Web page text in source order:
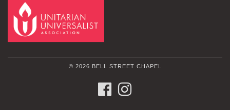
© 2026 BELL STREET CHAPEL
FACEBOOK